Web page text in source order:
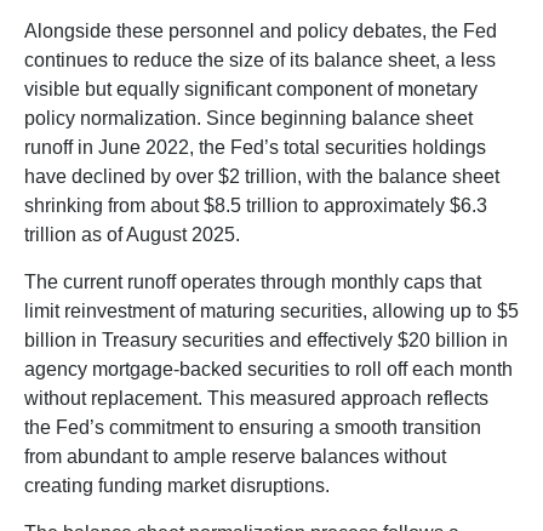
Alongside these personnel and policy debates, the Fed
continues to reduce the size of its balance sheet, a less
visible but equally significant component of monetary
policy normalization. Since beginning balance sheet
runoff in June 2022, the Fed’s total securities holdings
have declined by over $2 trillion, with the balance sheet
shrinking from about $8.5 trillion to approximately $6.3
trillion as of August 2025.
The current runoff operates through monthly caps that
limit reinvestment of maturing securities, allowing up to $5
billion in Treasury securities and effectively $20 billion in
agency mortgage-backed securities to roll off each month
without replacement. This measured approach reflects
the Fed’s commitment to ensuring a smooth transition
from abundant to ample reserve balances without
creating funding market disruptions.